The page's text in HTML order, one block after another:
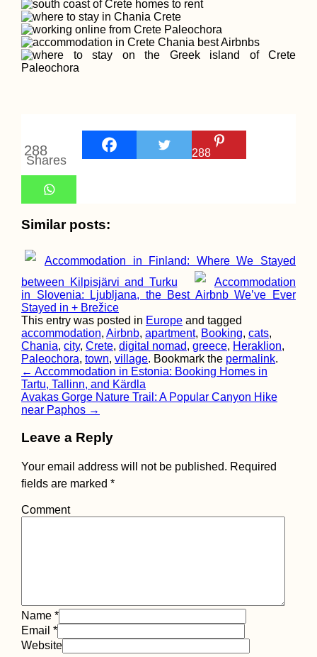
288
Shares
288
Similar posts:
Accommodation in Finland: Where We Stayed
between Kilpisjärvi and Turku
Accommodation
in Slovenia: Ljubljana, the Best Airbnb We’ve Ever
Stayed in + Brežice
This entry was posted in Europe and tagged
accommodation, Airbnb, apartment, Booking, cats,
Chania, city, Crete, digital nomad, greece, Heraklion,
Paleochora, town, village. Bookmark the permalink.
Post
navigation
← Accommodation in Estonia: Booking Homes in
Tartu, Tallinn, and Kärdla
Avakas Gorge Nature Trail: A Popular Canyon Hike
near Paphos →
Leave a Reply
Your email address will not be published. Required
fields are marked *
Comment
Name *
Email *
Website